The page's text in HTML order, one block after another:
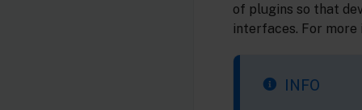
of plugins so that
interfaces. For
INFO